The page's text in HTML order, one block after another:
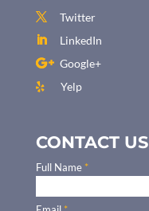
Twitter
LinkedIn
Google+
Yelp
CONTACT US
Full Name *